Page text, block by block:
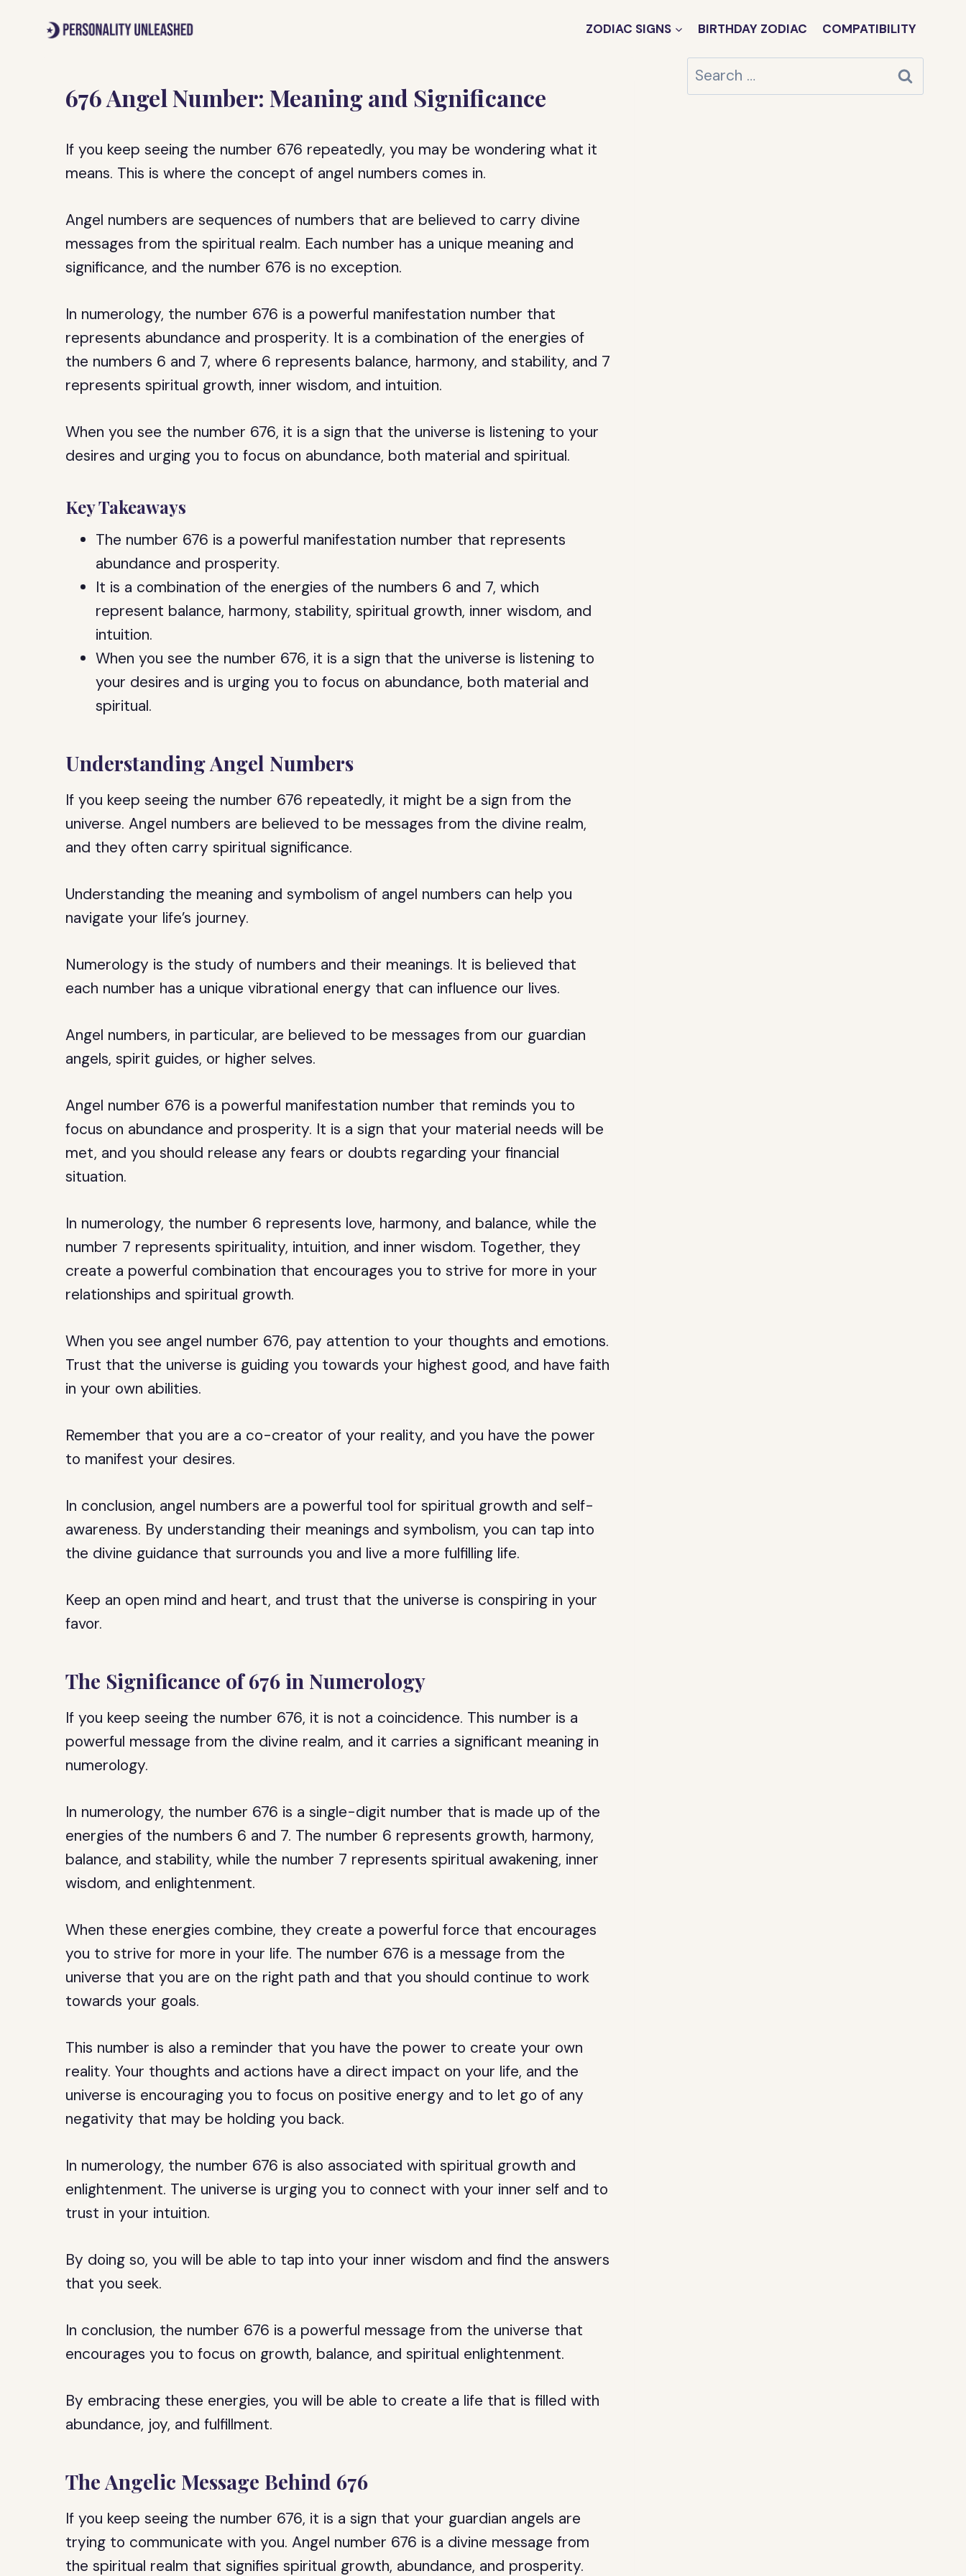
ZODIAC SIGNS BIRTHDAY ZODIAC COMPATIBILITY
676 Angel Number: Meaning and Significance
If you keep seeing the number 676 repeatedly, you may be wondering what it
means. This is where the concept of angel numbers comes in.
Angel numbers are sequences of numbers that are believed to carry divine
messages from the spiritual realm. Each number has a unique meaning and
significance, and the number 676 is no exception.
In numerology, the number 676 is a powerful manifestation number that
represents abundance and prosperity. It is a combination of the energies of
the numbers 6 and 7, where 6 represents balance, harmony, and stability, and 7
represents spiritual growth, inner wisdom, and intuition.
When you see the number 676, it is a sign that the universe is listening to your
desires and urging you to focus on abundance, both material and spiritual.
Key Takeaways
The number 676 is a powerful manifestation number that represents
abundance and prosperity.
It is a combination of the energies of the numbers 6 and 7, which
represent balance, harmony, stability, spiritual growth, inner wisdom, and
intuition.
When you see the number 676, it is a sign that the universe is listening to
your desires and is urging you to focus on abundance, both material and
spiritual.
Understanding Angel Numbers
If you keep seeing the number 676 repeatedly, it might be a sign from the
universe. Angel numbers are believed to be messages from the divine realm,
and they often carry spiritual significance.
Understanding the meaning and symbolism of angel numbers can help you
navigate your life’s journey.
Numerology is the study of numbers and their meanings. It is believed that
each number has a unique vibrational energy that can influence our lives.
Angel numbers, in particular, are believed to be messages from our guardian
angels, spirit guides, or higher selves.
Angel number 676 is a powerful manifestation number that reminds you to
focus on abundance and prosperity. It is a sign that your material needs will be
met, and you should release any fears or doubts regarding your financial
situation.
In numerology, the number 6 represents love, harmony, and balance, while the
number 7 represents spirituality, intuition, and inner wisdom. Together, they
create a powerful combination that encourages you to strive for more in your
relationships and spiritual growth.
When you see angel number 676, pay attention to your thoughts and emotions.
Trust that the universe is guiding you towards your highest good, and have faith
in your own abilities.
Remember that you are a co-creator of your reality, and you have the power
to manifest your desires.
In conclusion, angel numbers are a powerful tool for spiritual growth and self-
awareness. By understanding their meanings and symbolism, you can tap into
the divine guidance that surrounds you and live a more fulfilling life.
Keep an open mind and heart, and trust that the universe is conspiring in your
favor.
The Significance of 676 in Numerology
If you keep seeing the number 676, it is not a coincidence. This number is a
powerful message from the divine realm, and it carries a significant meaning in
numerology.
In numerology, the number 676 is a single-digit number that is made up of the
energies of the numbers 6 and 7. The number 6 represents growth, harmony,
balance, and stability, while the number 7 represents spiritual awakening, inner
wisdom, and enlightenment.
When these energies combine, they create a powerful force that encourages
you to strive for more in your life. The number 676 is a message from the
universe that you are on the right path and that you should continue to work
towards your goals.
This number is also a reminder that you have the power to create your own
reality. Your thoughts and actions have a direct impact on your life, and the
universe is encouraging you to focus on positive energy and to let go of any
negativity that may be holding you back.
In numerology, the number 676 is also associated with spiritual growth and
enlightenment. The universe is urging you to connect with your inner self and to
trust in your intuition.
By doing so, you will be able to tap into your inner wisdom and find the answers
that you seek.
In conclusion, the number 676 is a powerful message from the universe that
encourages you to focus on growth, balance, and spiritual enlightenment.
By embracing these energies, you will be able to create a life that is filled with
abundance, joy, and fulfillment.
The Angelic Message Behind 676
If you keep seeing the number 676, it is a sign that your guardian angels are
trying to communicate with you. Angel number 676 is a divine message from
the spiritual realm that signifies spiritual growth, abundance, and prosperity.
Search
for: